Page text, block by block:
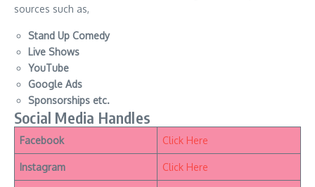
sources such as,
Stand Up Comedy
Live Shows
YouTube
Google Ads
Sponsorships etc.
Social Media Handles
Facebook Click Here
Instagram Click Here